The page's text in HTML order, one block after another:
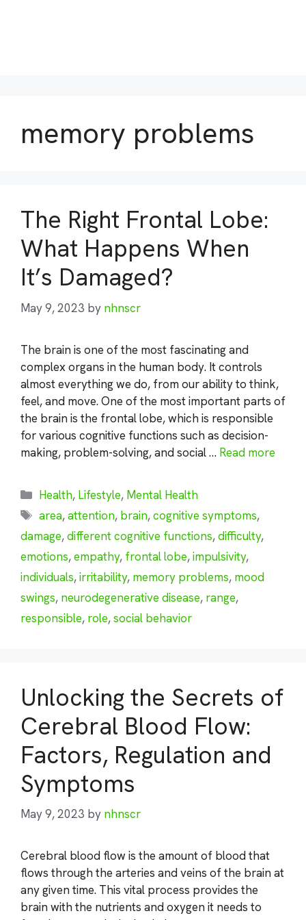
memory problems
The Right Frontal Lobe:
What Happens When
It’s Damaged?
May 9, 2023 by nhnscr
The brain is one of the most fascinating and
complex organs in the human body. It controls
almost everything we do, from our ability to think,
feel, and move. One of the most important parts of
the brain is the frontal lobe, which is responsible
for various cognitive functions such as decision-
making, problem-solving, and social … Read more
Categories
Health, Lifestyle, Mental Health
Tags
area,attention, brain,cognitive symptoms,
damage,different cognitive functions,difficulty,
emotions,empathy, frontal lobe,impulsivity,
individuals,irritability, memory problems, mood
swings, neurodegenerative disease, range,
responsible, role,social behavior
Unlocking the Secrets of
Cerebral Blood Flow:
Factors, Regulation and
Symptoms
May 9, 2023 by nhnscr
Cerebral blood flow is the amount of blood that
flows through the arteries and veins of the brain at
any given time. This vital process provides the
brain with the nutrients and oxygen it needs to